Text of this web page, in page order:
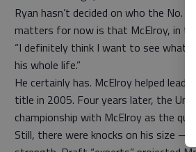
Ryan hasn’t decided on who the No.
matters for now is that McElroy, in
“I definitely think I want to see what
his whole life.”
He certainly has. McElroy helped lead
title in 2005. Four years later, the
championship with McElroy as the
Still, there were knocks on his size